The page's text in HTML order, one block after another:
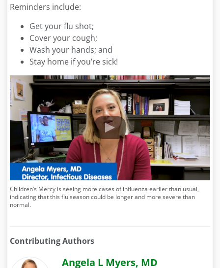
Reminders include:
Get your flu shot;
Cover your cough;
Wash your hands; and
Stay home if you’re sick!
Children’s Mercy is seeing more cases of influenza earlier than usual,
indicating that this flu season could be longer and more severe than
normal.
Contributing Authors
Angela L Myers, MD